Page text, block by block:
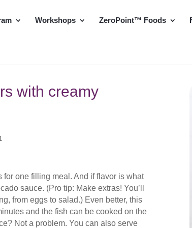
Workshops ZeroPoint™ Foods
with creamy
one filling meal. And if flavor is what
sauce. (Pro tip: Make extras! You’ll
from eggs to salad.) Even better, this
and the fish can be cooked on the
Not a problem. You can also serve